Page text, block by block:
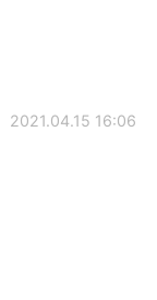
2021.04.15 16:06